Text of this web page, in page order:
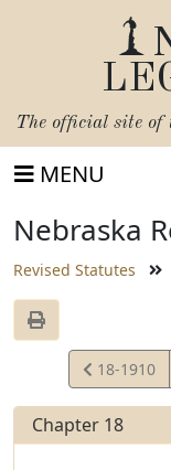
The official site of
MENU
Nebraska
Revised Statutes
View
Statute
18-1910
Chapter 18